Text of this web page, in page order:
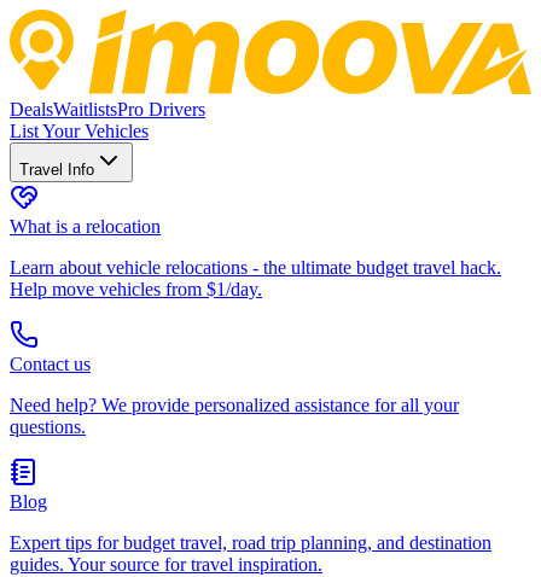
DealsWaitlistsPro Drivers
List Your Vehicles
Travel Info
What is a relocation
Learn about vehicle relocations - the ultimate budget travel hack.
Help move vehicles from $1/day.
Contact us
Need help? We provide personalized assistance for all your
questions.
Blog
Expert tips for budget travel, road trip planning, and destination
guides. Your source for travel inspiration.